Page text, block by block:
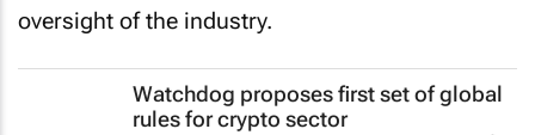
oversight of the industry.
Watchdog proposes first set of global
rules for crypto sector